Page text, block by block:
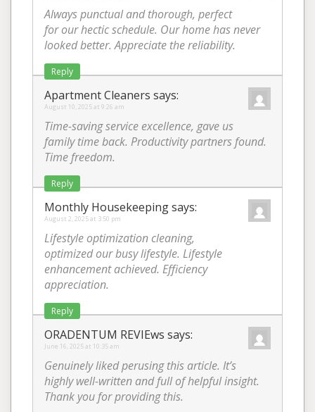
Always punctual and thorough, perfect
for our hectic schedule. Our home has never
looked better. Appreciate the reliability.
Reply
Apartment Cleaners says:
August 10, 2025 at 9:26 am
Time-saving service excellence, gave us
family time back. Productivity partners found.
Time freedom.
Reply
Monthly Housekeepingsays:
August 2, 2025 at 3:50 pm
Lifestyle optimization cleaning,
optimized our busy lifestyle. Lifestyle
enhancement achieved. Efficiency
appreciation.
Reply
ORADENTUM REVIEws says:
June 16, 2025 at 10:35 am
Genuinely liked perusing this article. It’s
highly well-written and full of helpful insight.
Thank you for providing this.